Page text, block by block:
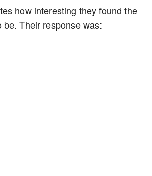
how interesting they found the
Their response was: